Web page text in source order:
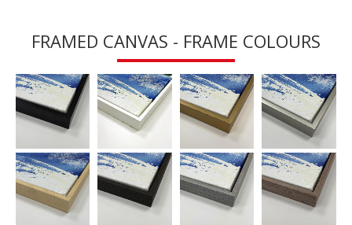
FRAMED CANVAS - FRAME COLOURS